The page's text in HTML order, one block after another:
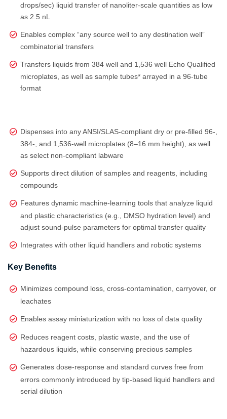
drops/sec) liquid transfer of nanoliter‑scale quantities as low
as 2.5 nL
Enables complex “any source well to any destination well”
combinatorial transfers
Transfers liquids from 384 well and 1,536 well Echo Qualified
microplates, as well as sample tubes* arrayed in a 96-tube
format
Dispenses into any ANSI/SLAS‑compliant dry or pre‑filled 96‑,
384‑, and 1,536‑well microplates (8–16 mm height), as well
as select non‑compliant labware
Supports direct dilution of samples and reagents, including
compounds
Features dynamic machine-learning tools that analyze liquid
and plastic characteristics (e.g., DMSO hydration level) and
adjust sound‑pulse parameters for optimal transfer quality
Integrates with other liquid handlers and robotic systems
Key Benefits
Minimizes compound loss, cross-contamination, carryover, or
leachates
Enables assay miniaturization with no loss of data quality
Reduces reagent costs, plastic waste, and the use of
hazardous liquids, while conserving precious samples
Generates dose‑response and standard curves free from
errors commonly introduced by tip‑based liquid handlers and
serial dilution